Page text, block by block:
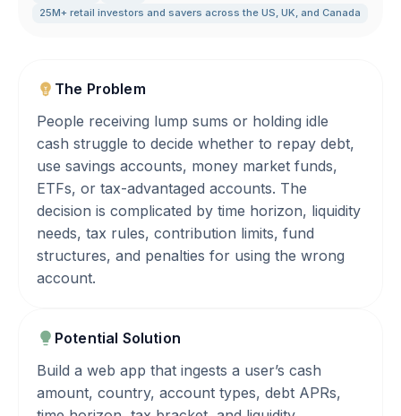
25M+ retail investors and savers across the US, UK, and Canada
The Problem
People receiving lump sums or holding idle
cash struggle to decide whether to repay debt,
use savings accounts, money market funds,
ETFs, or tax-advantaged accounts. The
decision is complicated by time horizon, liquidity
needs, tax rules, contribution limits, fund
structures, and penalties for using the wrong
account.
Potential Solution
Build a web app that ingests a user’s cash
amount, country, account types, debt APRs,